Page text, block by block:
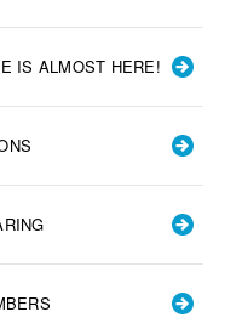
IS ALMOST HERE!